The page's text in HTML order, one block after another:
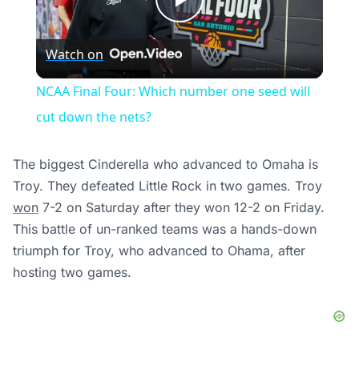
Play
Video
Watch on
NCAA Final Four: Which number one seed will
cut down the nets?
The biggest Cinderella who advanced to Omaha is
Troy. They defeated Little Rock in two games. Troy
won 7-2 on Saturday after they won 12-2 on Friday.
This battle of un-ranked teams was a hands-down
triumph for Troy, who advanced to Ohama, after
hosting two games.